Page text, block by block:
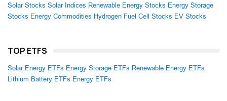
Solar Stocks Solar Indices Renewable Energy Stocks Energy Storage
Stocks Energy Commodities Hydrogen Fuel Cell Stocks EV Stocks
TOP ETFS
Solar Energy ETFs Energy Storage ETFs Renewable Energy ETFs
Lithium Battery ETFs Energy ETFs